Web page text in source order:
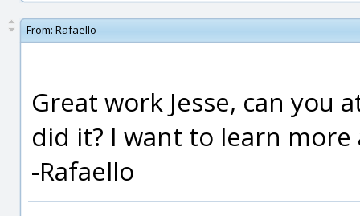
From: Rafaello
Great work Jesse, can you
did it? I want to learn more
-Rafaello